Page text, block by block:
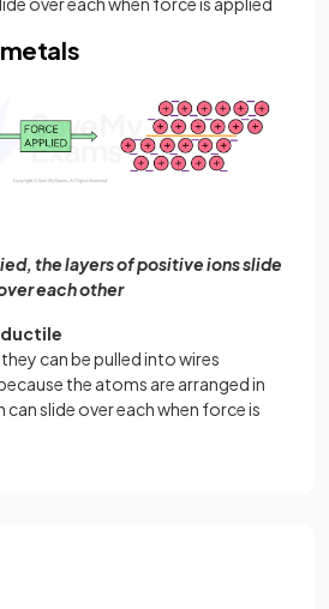
the layers of positive ions slide
each other
ductile
can be pulled into wires
the atoms are arranged in
can slide over each when force is